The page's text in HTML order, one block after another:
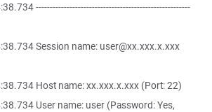
-------------------------------------------------------
Session name: user@xx.xxx.x.xxx
Host name: xx.xxx.x.xxx (Port: 22)
User name: user (Password: Yes,